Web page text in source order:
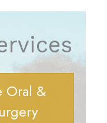
Oral &